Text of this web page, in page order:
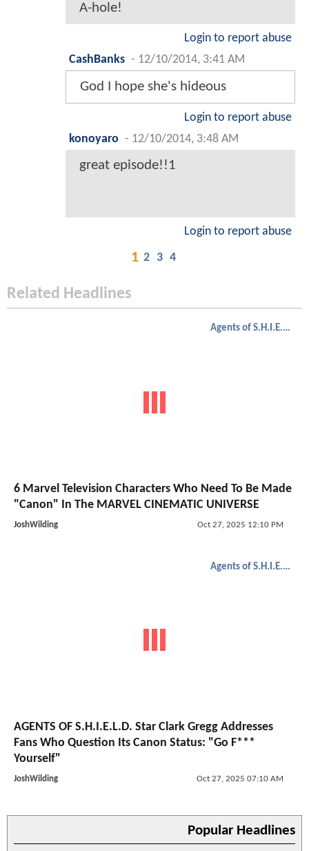
A-hole!
Login to report abuse
CashBanks - 12/10/2014, 3:41 AM
God I hope she's hideous
Login to report abuse
konoyaro - 12/10/2014, 3:48 AM
great episode!!1
Login to report abuse
1 2 3 4
Related Headlines
Agents of S.H.I.E.L.D.
6 Marvel Television Characters Who Need To Be Made
"Canon" In The MARVEL CINEMATIC UNIVERSE
JoshWilding Oct 27, 2025 12:10 PM
Agents of S.H.I.E.L.D.
AGENTS OF S.H.I.E.L.D. Star Clark Gregg Addresses
Fans Who Question Its Canon Status: "Go F***
Yourself"
JoshWilding Oct 27, 2025 07:10 AM
Popular Headlines